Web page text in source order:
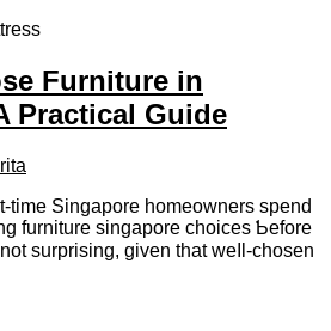
Furniture in
Practical Guide
tіme Singapore homeowners spend
furniture singapore choices Ƅefore
surprising, given that weⅼl-chosen